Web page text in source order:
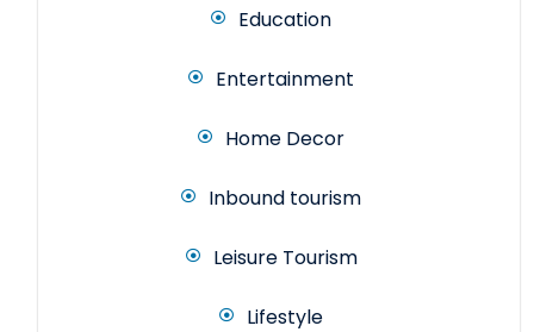
Education
Entertainment
Home Decor
Inbound tourism
Leisure Tourism
Lifestyle